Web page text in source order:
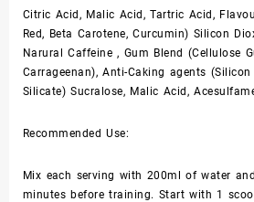
Citric Acid, Malic Acid, Tartric Acid,
Red, Beta Carotene, Curcumin) Silicon
Narural Caffeine , Gum Blend (Cellulose
Carrageenan), Anti-Caking agents
Silicate) Sucralose, Malic Acid,
Recommended Use:
Mix each serving with 200ml of water
minutes before training. Start with 1